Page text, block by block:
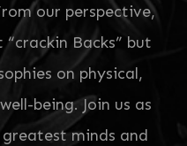
our perspective,
Backs” but
on physical,
being. Join us as
minds and